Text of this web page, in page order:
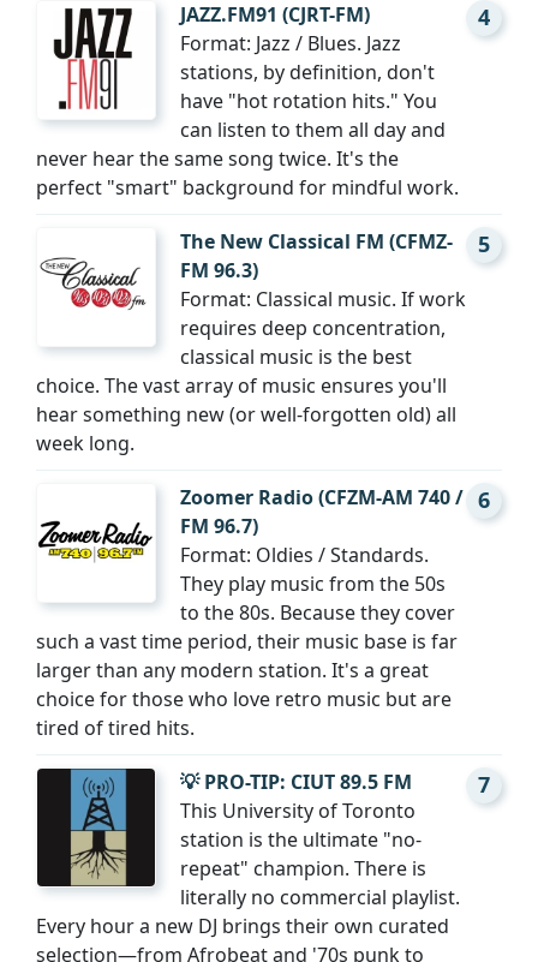
4
JAZZ.FM91 (CJRT-FM)
Format: Jazz / Blues. Jazz
stations, by definition, don't
have "hot rotation hits." You
can listen to them all day and
never hear the same song twice. It's the
perfect "smart" background for mindful work.
5
The New Classical FM (CFMZ-
FM 96.3)
Format: Classical music. If work
requires deep concentration,
classical music is the best
choice. The vast array of music ensures you'll
hear something new (or well-forgotten old) all
week long.
6
Zoomer Radio (CFZM-AM 740 /
FM 96.7)
Format: Oldies / Standards.
They play music from the 50s
to the 80s. Because they cover
such a vast time period, their music base is far
larger than any modern station. It's a great
choice for those who love retro music but are
tired of tired hits.
7
💡 PRO-TIP: CIUT 89.5 FM
This University of Toronto
station is the ultimate "no-
repeat" champion. There is
literally no commercial playlist.
Every hour a new DJ brings their own curated
selection—from Afrobeat and '70s punk to